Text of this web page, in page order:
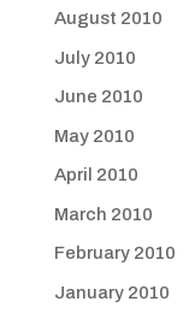
August 2010
July 2010
June 2010
May 2010
April 2010
March 2010
February 2010
January 2010